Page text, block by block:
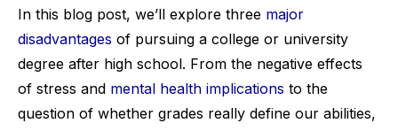
In this blog post, we’ll explore three major
disadvantages of pursuing a college or university
degree after high school. From the negative effects
of stress and mental health implications to the
question of whether grades really define our abilities,